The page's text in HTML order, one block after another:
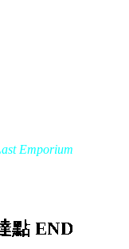
Emporium
點 END